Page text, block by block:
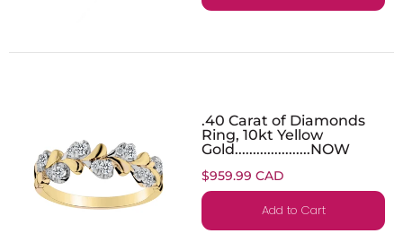
.40 Carat of Diamonds
Ring, 10kt Yellow
Gold.....................NOW
$959.99 CAD
Add to Cart